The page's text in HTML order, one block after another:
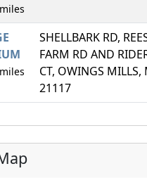
SHELLBARK RD,
FARM RD AND
CT, OWINGS MILLS,
21117